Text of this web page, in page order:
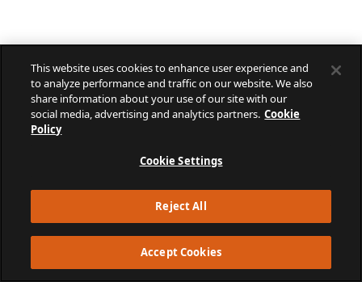
This website uses cookies to enhance user experience and
to analyze performance and traffic on our website. We also
share information about your use of our site with our
social media, advertising and analytics partners. Cookie
Policy
Cookie Settings
Reject All
Accept Cookies